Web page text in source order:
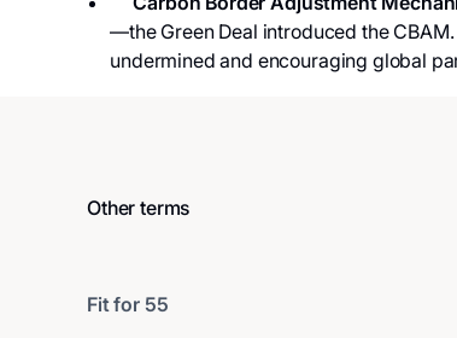
—the Green Deal introduced the
undermined and encouraging global
Other terms
Fit for 55